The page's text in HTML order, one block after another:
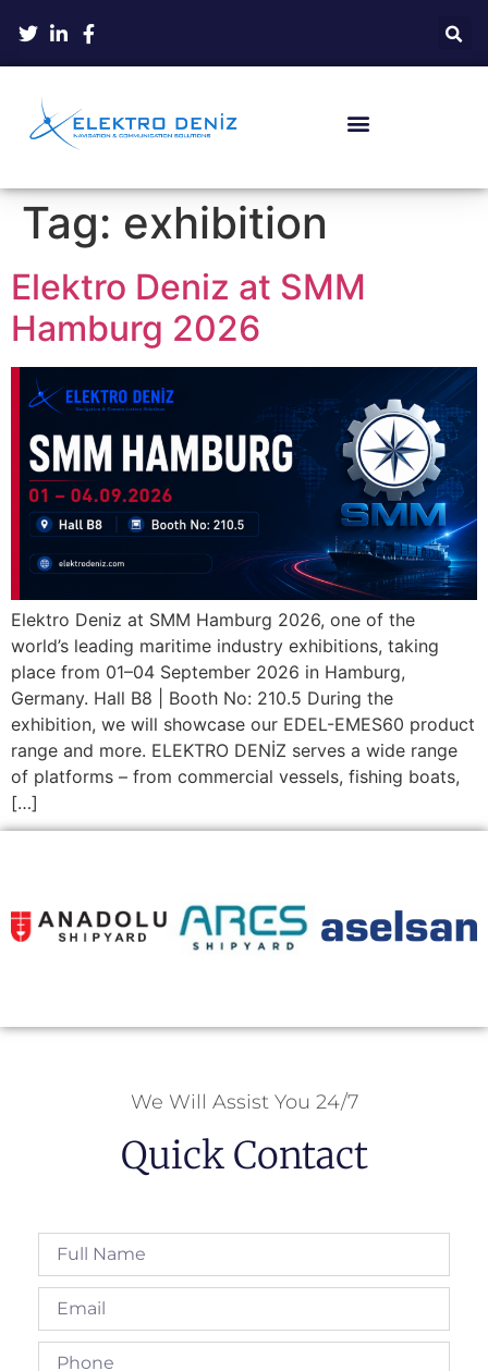
Tag: exhibition
Elektro Deniz at SMM
Hamburg 2026
Elektro Deniz at SMM Hamburg 2026, one of the
world’s leading maritime industry exhibitions, taking
place from 01–04 September 2026 in Hamburg,
Germany. Hall B8 | Booth No: 210.5 During the
exhibition, we will showcase our EDEL-EMES60 product
range and more. ELEKTRO DENİZ serves a wide range
of platforms – from commercial vessels, fishing boats,
[…]
We Will Assist You 24/7
Quick Contact